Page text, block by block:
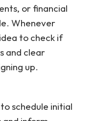
or financial
Whenever
to check if
and clear
up.
schedule initial